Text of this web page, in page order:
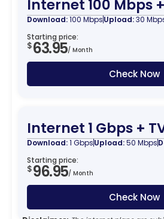
Internet 100 Mbps
Download:100 MbpsUpload:30
Starting price:
$63.95/ Month
Check Now
Internet 1 Gbps +
Download:1 GbpsUpload:50 Mbps
Starting price:
$96.95/ Month
Check Now